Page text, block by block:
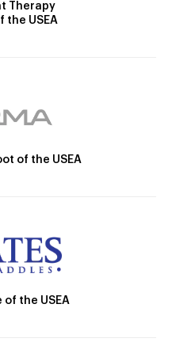
Therapy
the USEA
of the USEA
the USEA